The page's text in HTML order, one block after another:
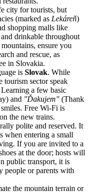
city for tourists, but
(marked as Lekáreň)
shopping malls like
drinkable throughout
ensure you
and rescue, as
in Slovakia.
is Slovak. While
tourism sector speak
a few basic
and "Ďakujem" (Thank
Free Wi-Fi is
the new trains.
polite and reserved. It
when entering a small
If you are invited to a
at the door; hosts will
public transport, it is
people or parents with
the mountain terrain or